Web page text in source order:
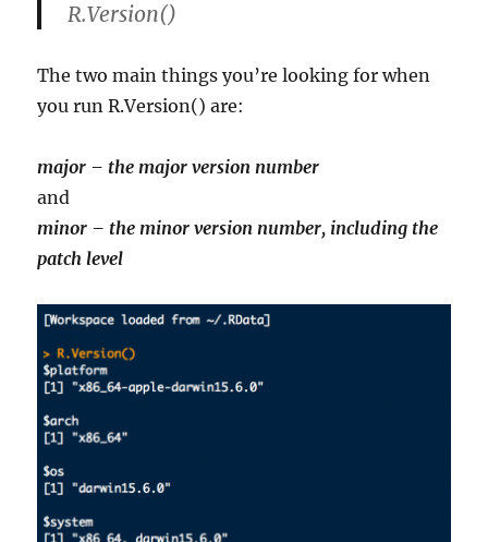
R.Version()
The two main things you’re looking for when
you run R.Version() are:
major – the major version number
and
minor – the minor version number, including the
patch level